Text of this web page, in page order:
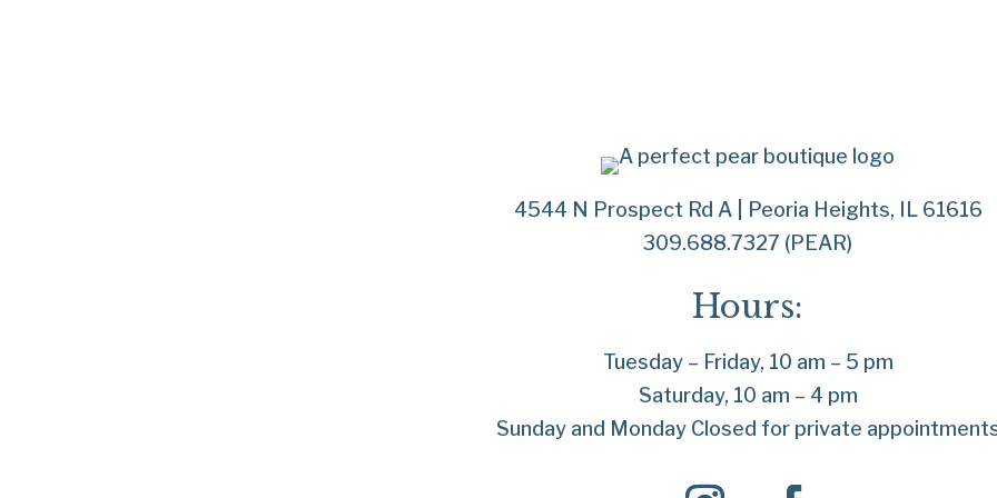
4544 N Prospect Rd A | Peoria Heights, IL 61616
309.688.7327 (PEAR)
Hours:
Tuesday – Friday, 10 am – 5 pm
Saturday, 10 am – 4 pm
Sunday and Monday Closed for private